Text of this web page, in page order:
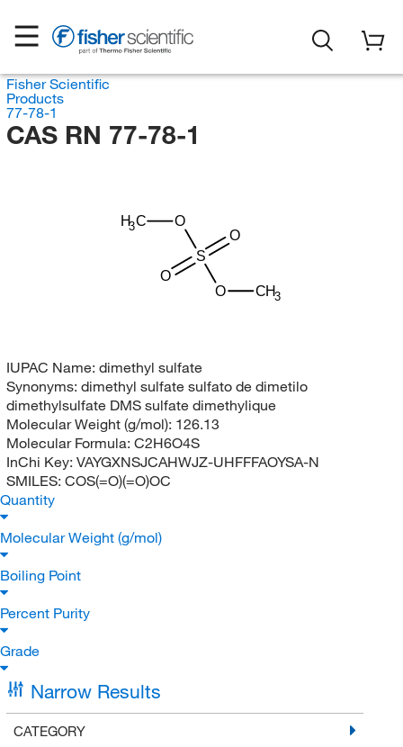
Fisher Scientific
Products
77-78-1
CAS RN 77-78-1
CH3
O
S
O
O
O
H3C
IUPAC Name: dimethyl sulfate
Synonyms: dimethyl sulfate sulfato de dimetilo
dimethylsulfate DMS sulfate dimethylique
Molecular Weight (g/mol): 126.13
Molecular Formula: C2H6O4S
InChi Key: VAYGXNSJCAHWJZ-UHFFFAOYSA-N
SMILES: COS(=O)(=O)OC
Quantity
Molecular Weight (g/mol)
Boiling Point
Percent Purity
Grade
Narrow Results
CATEGORY